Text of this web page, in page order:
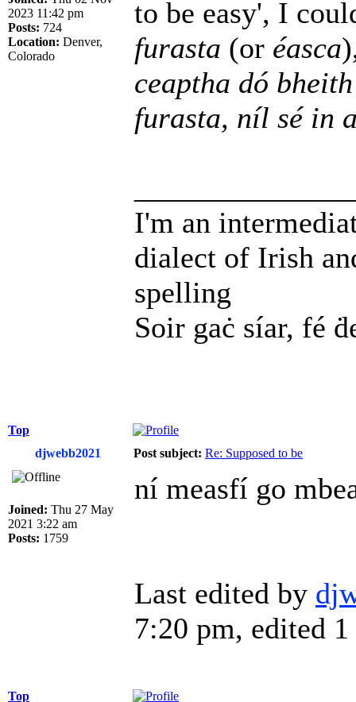
2023 11:42 pm
Posts: 724
Location: Denver,
Colorado
to be easy', I
furasta (or éasca
ceaptha dó
furasta, níl sé in
I'm an
dialect of Irish
spelling
Soir gaċ síar, fé
Top
djwebb2021
Post subject: Re: Supposed to be
Joined: Thu 27 May
2021 3:22 am
Posts: 1759
ní measfí go
Last edited by
7:20 pm, edited
Top